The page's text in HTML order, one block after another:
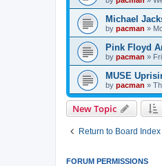
Michael
by pacman »
Pink Floyd
by pacman »
MUSE
by pacman »
New Topic
Return to Board Index
FORUM PERMISSIONS